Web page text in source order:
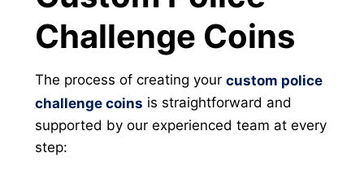
Challenge Coins
The process of creating yourcustom police
challenge coins is straightforward and
supported by our experienced team at every
step: